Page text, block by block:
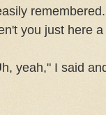
you just here
yeah," I said